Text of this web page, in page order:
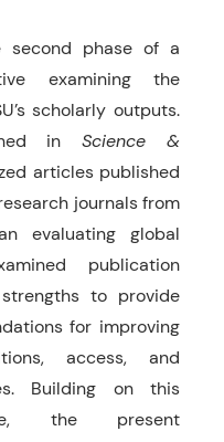
second phase of a
examining the
scholarly outputs.
in Science &
articles published
journals from
evaluating global
publication
to provide
for improving
access, and
Building on this
the present